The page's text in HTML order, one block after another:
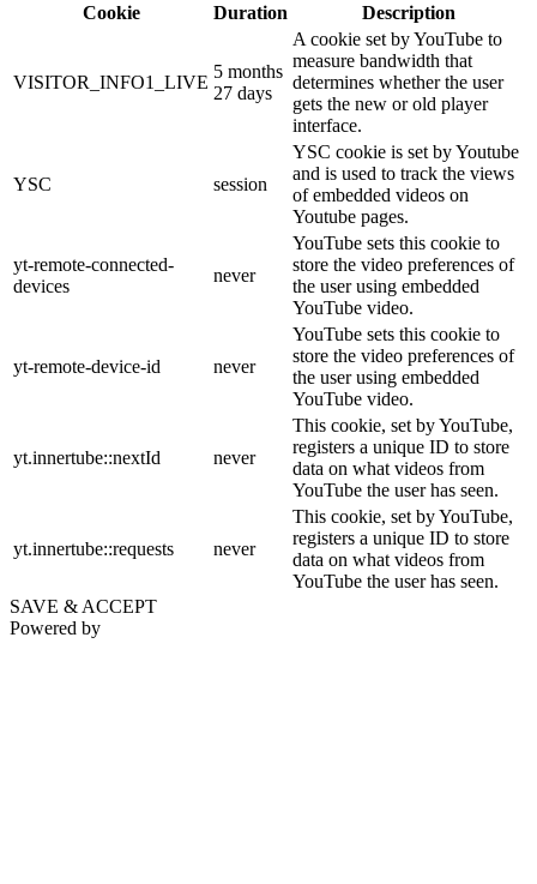
Cookie
Duration Description
VISITOR_INFO1_LIVE
5 months
27 days
A cookie set by YouTube to
measure bandwidth that
determines whether the user
gets the new or old player
interface.
YSC session
YSC cookie is set by Youtube
and is used to track the views
of embedded videos on
Youtube pages.
yt-remote-connected-
devices
never
YouTube sets this cookie to
store the video preferences of
the user using embedded
YouTube video.
yt-remote-device-id never
YouTube sets this cookie to
store the video preferences of
the user using embedded
YouTube video.
yt.innertube::nextId never
This cookie, set by YouTube,
registers a unique ID to store
data on what videos from
YouTube the user has seen.
yt.innertube::requests never
This cookie, set by YouTube,
registers a unique ID to store
data on what videos from
YouTube the user has seen.
SAVE & ACCEPT
Powered by